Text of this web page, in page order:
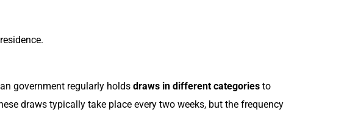
government regularly holds draws in different categories to
draws typically take place every two weeks, but the frequency